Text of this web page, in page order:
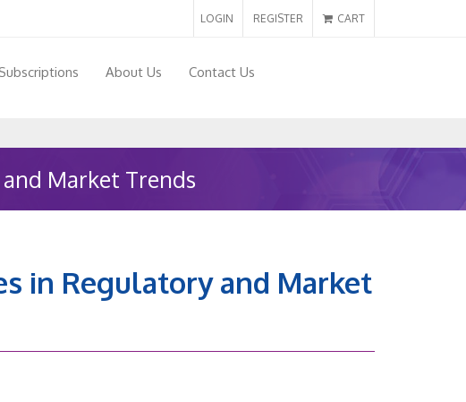
LOGIN REGISTER CART
Subscriptions About Us Contact Us
Market Trends
in Regulatory and Market